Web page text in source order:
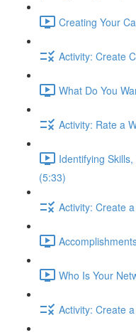
Creating Your
Activity: Create
What Do You
Activity: Rate a
Identifying
(5:33)
Activity: Create
Who Is Your
Activity: Create